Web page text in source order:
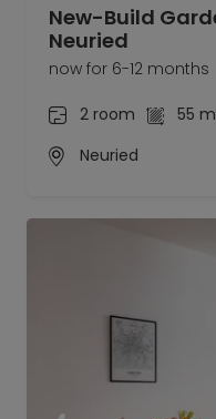
New-Build
Neuried
now for 6-12 months
2 room
55
Neuried